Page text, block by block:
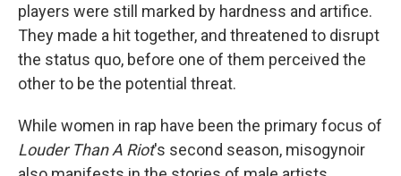
players were still marked by hardness and artifice.
They made a hit together, and threatened to disrupt
the status quo, before one of them perceived the
other to be the potential threat.
While women in rap have been the primary focus of
Louder Than A Riot's second season, misogynoir